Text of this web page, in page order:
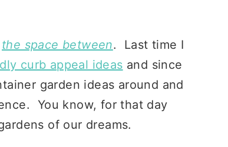
the space between. Last time I
curb appeal ideas and since
garden ideas around and
You know, for that day
of our dreams.